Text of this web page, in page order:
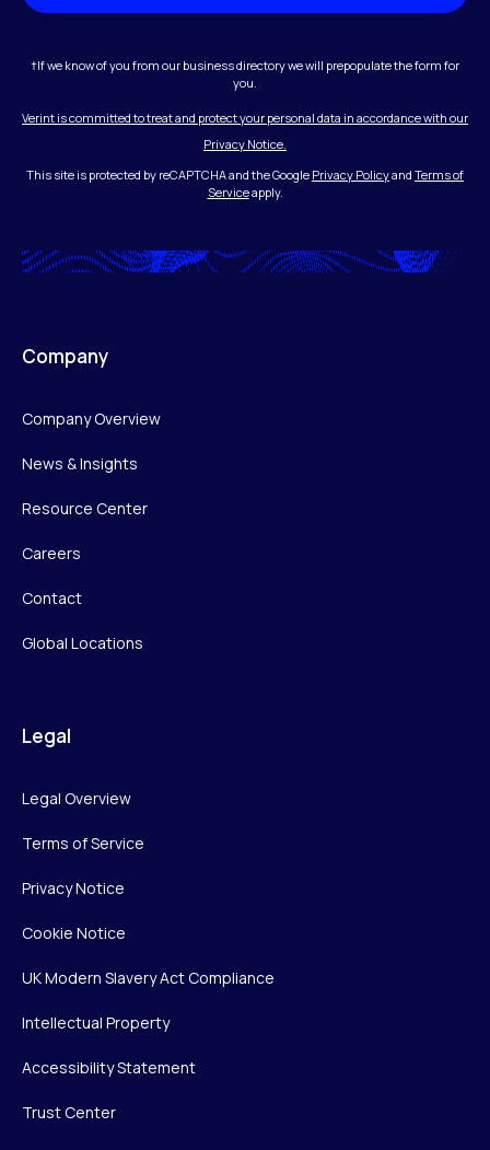
†If we know of you from our business directory we will prepopulate the form for
you.
Verint is committed to treat and protect your personal data in accordance with our
Privacy Notice.
This site is protected by reCAPTCHA and the Google Privacy Policyand Terms of
Serviceapply.
Company
Company Overview
News & Insights
Resource Center
Careers
Contact
Global Locations
Legal
Legal Overview
Terms of Service
Privacy Notice
Cookie Notice
UK Modern Slavery Act Compliance
Intellectual Property
Accessibility Statement
Trust Center